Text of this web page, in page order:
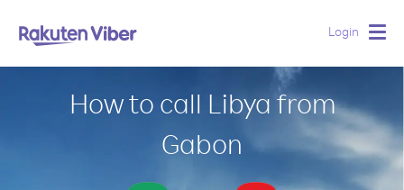
Login
How to call Libya from
Gabon